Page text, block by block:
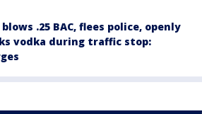
.25 BAC, flees police, openly
vodka during traffic stop: